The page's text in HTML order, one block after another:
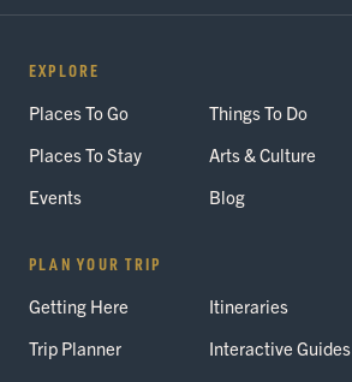
EXPLORE
Places To Go
Things To Do
Places To Stay
Arts & Culture
Events
Blog
PLAN YOUR TRIP
Getting Here
Itineraries
Trip Planner
Interactive Guides